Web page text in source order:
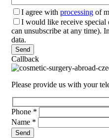
I agree with processing of
I would like receive special
can unsubscribe at any time).
data.
Please leave this field empty.
Callback
Please provide us with your
Phone *
Name *
Please leave this field empty.